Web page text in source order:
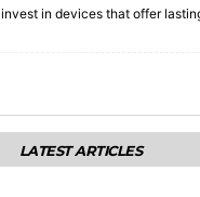
invest in devices that offer
LATEST ARTICLES